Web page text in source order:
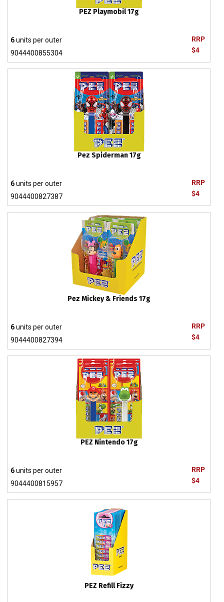
PEZ Playmobil 17g
RRP
$4
6units per outer
9044400855304
Pez Spiderman 17g
RRP
$4
6units per outer
9044400827387
Pez Mickey & Friends 17g
RRP
$4
6units per outer
9044400827394
PEZ Nintendo 17g
RRP
$4
6units per outer
9044400815957
PEZ Refill Fizzy